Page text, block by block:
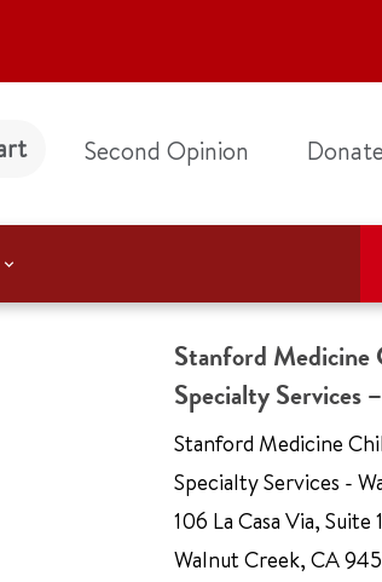
Second Opinion Donate
Stanford Medicine
Specialty Services
Stanford Medicine
Specialty Services -
106 La Casa Via, Suite
Walnut Creek, CA